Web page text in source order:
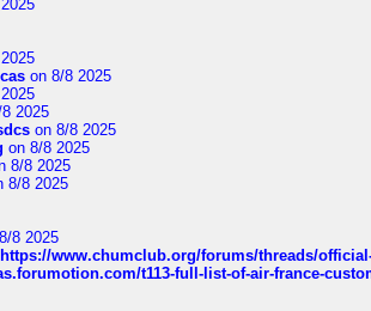
on 8/8 2025
2025
on 8/8 2025
on 8/8 2025
8/8 2025
8/8 2025
8 2025
https://www.chumclub.org/forums/threads/
t113-full-list-of-air-france-